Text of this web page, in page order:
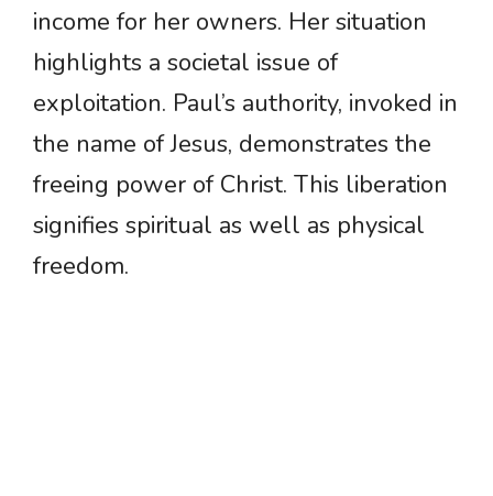
income for her owners. Her situation
highlights a societal issue of
exploitation. Paul’s authority, invoked in
the name of Jesus, demonstrates the
freeing power of Christ. This liberation
signifies spiritual as well as physical
freedom.